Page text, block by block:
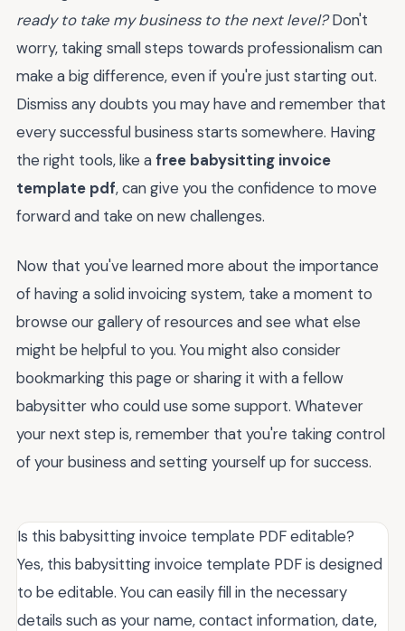
ready to take my business to the next level?Don't
worry, taking small steps towards professionalism can
make a big difference, even if you're just starting out.
Dismiss any doubts you may have and remember that
every successful business starts somewhere. Having
the right tools, like afree babysitting invoice
template pdf, can give you the confidence to move
forward and take on new challenges.
Now that you've learned more about the importance
of having a solid invoicing system, take a moment to
browse our gallery of resources and see what else
might be helpful to you. You might also consider
bookmarking this page or sharing it with a fellow
babysitter who could use some support. Whatever
your next step is, remember that you're taking control
of your business and setting yourself up for success.
Is this babysitting invoice template PDF editable?
Yes, this babysitting invoice template PDF is designed
to be editable. You can easily fill in the necessary
details such as your name, contact information, date,